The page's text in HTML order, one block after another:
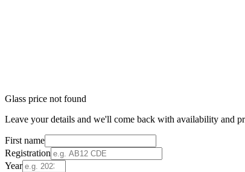
Glass price not found
Leave your details and we'll come back with availability and
First name
Registration
Year